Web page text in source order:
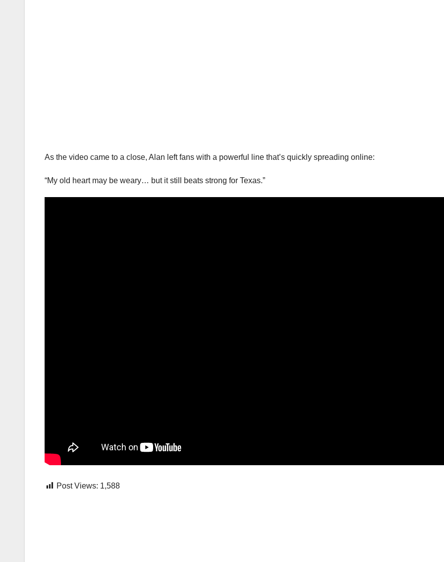
As the video came to a close, Alan left fans with a powerful line that’s quickly spreading online:
“My old heart may be weary… but it still beats strong for Texas.”
Post Views: 1,588